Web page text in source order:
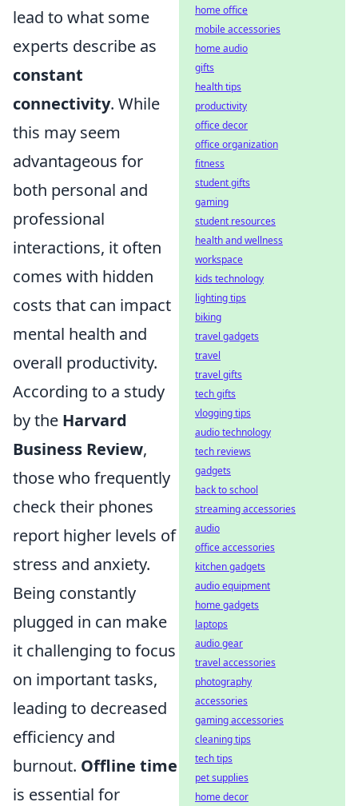
lead to what some
experts describe as
constant
connectivity. While
this may seem
advantageous for
both personal and
professional
interactions, it often
comes with hidden
costs that can impact
mental health and
overall productivity.
According to a study
by the Harvard
Business Review,
those who frequently
check their phones
report higher levels of
stress and anxiety.
Being constantly
plugged in can make
it challenging to focus
on important tasks,
leading to decreased
efficiency and
burnout. Offline time
is essential for
home office
mobile accessories
home audio
gifts
health tips
productivity
office decor
office organization
fitness
student gifts
gaming
student resources
health and wellness
workspace
kids technology
lighting tips
biking
travel gadgets
travel
travel gifts
tech gifts
vlogging tips
audio technology
tech reviews
gadgets
back to school
streaming accessories
audio
office accessories
kitchen gadgets
audio equipment
home gadgets
laptops
audio gear
travel accessories
photography
accessories
gaming accessories
cleaning tips
tech tips
pet supplies
home decor